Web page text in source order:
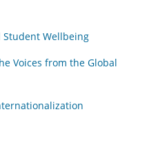
Student Wellbeing
Voices from the Global